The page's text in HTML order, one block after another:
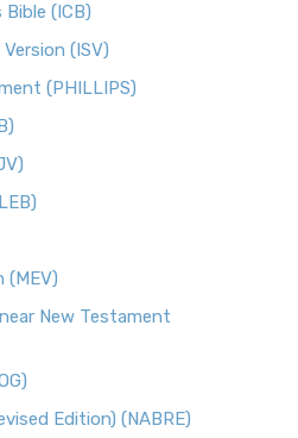
Bible (ICB)
(ISV)
(PHILLIPS)
(MEV)
New Testament
Edition) (NABRE)